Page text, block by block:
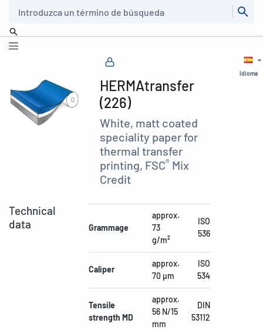
Idioma
HERMAtransfer
(226)
White, matt coated
speciality paper for
thermal transfer
printing, FSC® Mix
Credit
Technical
data
Grammage
approx.
73
g/m²
ISO
536
Caliper
approx.
70 µm
ISO
534
Tensile
strength MD
approx.
56 N/15
mm
DIN
53112